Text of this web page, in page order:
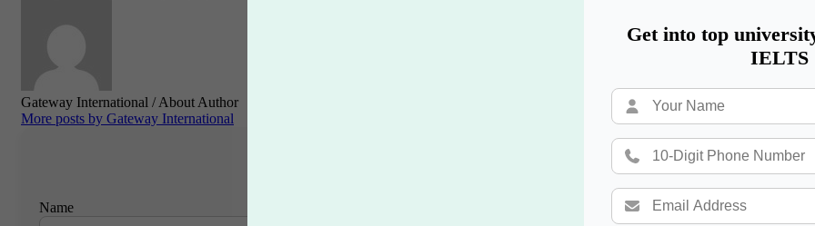
Get into top
IELTS
Gateway International / About Author
More posts by Gateway International
Book a Free Counsultation
Name